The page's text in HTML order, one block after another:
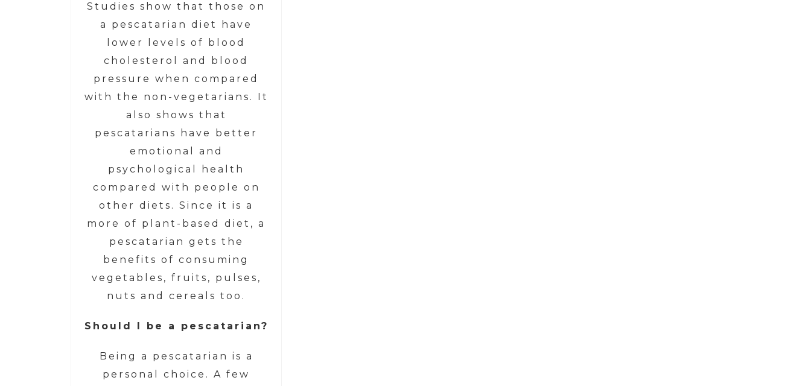
Studies show that those on
a pescatarian diet have
lower levels of blood
cholesterol and blood
pressure when compared
with the non-vegetarians. It
also shows that
pescatarians have better
emotional and
psychological health
compared with people on
other diets. Since it is a
more of plant-based diet, a
pescatarian gets the
benefits of consuming
vegetables, fruits, pulses,
nuts and cereals too.
Should I be a pescatarian?
Being a pescatarian is a
personal choice. A few